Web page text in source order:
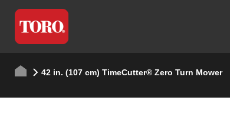
42 in. (107 cm) TimeCutter® Zero Turn Mower